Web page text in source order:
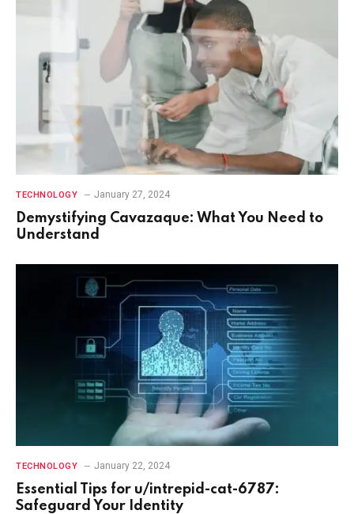
TECHNOLOGY January 27, 2024
Demystifying Cavazaque: What You Need to
Understand
TECHNOLOGY January 22, 2024
Essential Tips for u/intrepid-cat-6787:
Safeguard Your Identity